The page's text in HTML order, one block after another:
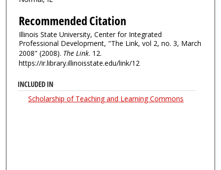
Recommended Citation
Illinois State University, Center for Integrated
Professional Development, "The Link, vol 2, no. 3, March
2008" (2008). The Link. 12.
https://ir.library.illinoisstate.edu/link/12
INCLUDED IN
Scholarship of Teaching and Learning Commons